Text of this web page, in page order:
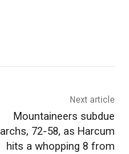
Next article
Mountaineers subdue
72-58, as Harcum
hits a whopping 8 from